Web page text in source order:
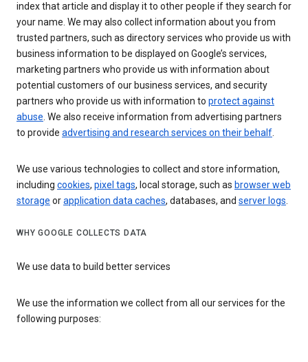
index that article and display it to other people if they search for
your name. We may also collect information about you from
trusted partners, such as directory services who provide us with
business information to be displayed on Google’s services,
marketing partners who provide us with information about
potential customers of our business services, and security
partners who provide us with information to protect against
abuse. We also receive information from advertising partners
to provide advertising and research services on their behalf.
We use various technologies to collect and store information,
including cookies, pixel tags, local storage, such as browser web
storage orapplication data caches, databases, and server logs.
WHY GOOGLE COLLECTS DATA
We use data to build better services
We use the information we collect from all our services for the
following purposes: